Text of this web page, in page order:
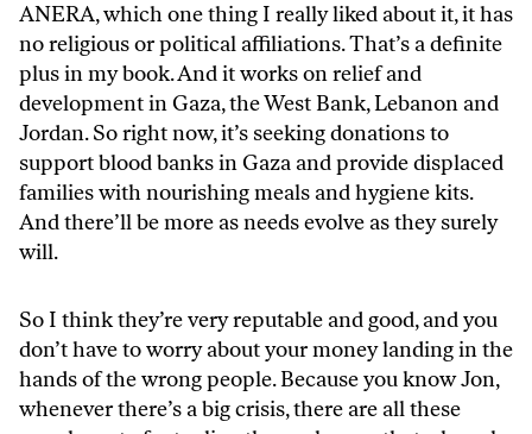
ANERA, which one thing I really liked about it, it has
no religious or political affiliations. That’s a definite
plus in my book. And it works on relief and
development in Gaza, the West Bank, Lebanon and
Jordan. So right now, it’s seeking donations to
support blood banks in Gaza and provide displaced
families with nourishing meals and hygiene kits.
And there’ll be more as needs evolve as they surely
will.
So I think they’re very reputable and good, and you
don’t have to worry about your money landing in the
hands of the wrong people. Because you know Jon,
whenever there’s a big crisis, there are all these